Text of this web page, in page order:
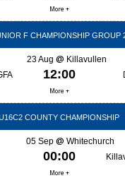
More +
F CHAMPIONSHIP GROUP
23 Aug
Killavullen
12:00
More +
COUNTY CHAMPIONSHIP
05 Sep
Whitechurch
00:00
More +